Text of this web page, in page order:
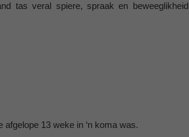
tas veral spiere, spraak en beweeglikheid
13 weke in ‘n koma was.